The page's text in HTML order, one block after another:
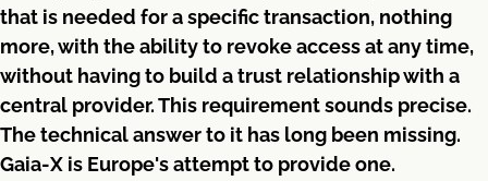
that is needed for a specific transaction, nothing
more, with the ability to revoke access at any time,
without having to build a trust relationship with a
central provider. This requirement sounds precise.
The technical answer to it has long been missing.
Gaia-X is Europe's attempt to provide one.